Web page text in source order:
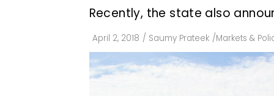
Recently, the state also
April 2, 2018 / Saumy Prateek /Markets &